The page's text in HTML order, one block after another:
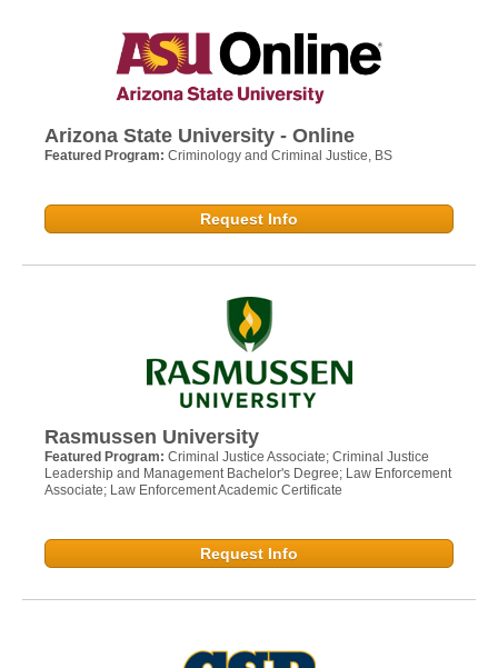
Arizona State University - Online
Featured Program: Criminology and Criminal Justice, BS
Request Info
Rasmussen University
Featured Program: Criminal Justice Associate; Criminal Justice
Leadership and Management Bachelor's Degree; Law Enforcement
Associate; Law Enforcement Academic Certificate
Request Info